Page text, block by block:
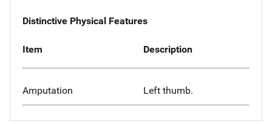
Distinctive Physical Features
Item Description
Amputation Left thumb.